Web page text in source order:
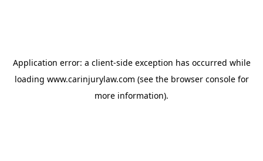
Application error: a client-side exception has occurred while
loading www.carinjurylaw.com (see the browser consolefor
more information).